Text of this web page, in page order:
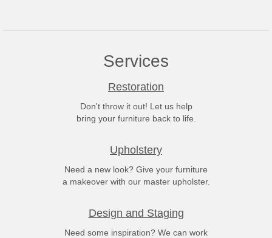
Services
Restoration
Don't throw it out! Let us help
bring your furniture back to life.
Upholstery
Need a new look? Give your furniture
a makeover with our master upholster.
Design and Staging
Need some inspiration? We can work